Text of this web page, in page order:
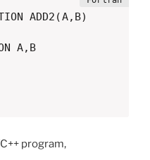
ADD2(A,B)
A,B
program,